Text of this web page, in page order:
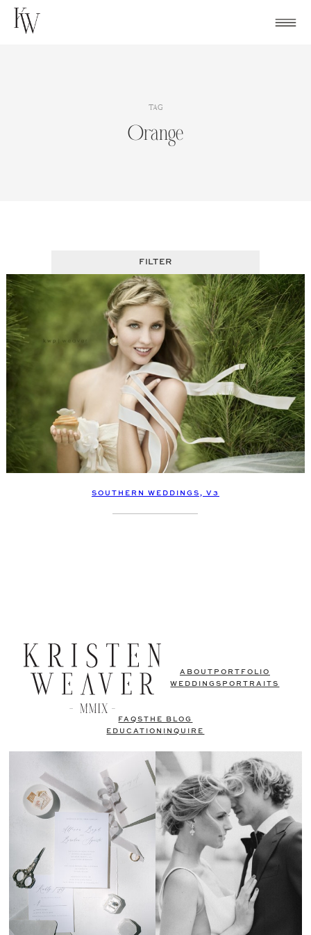
Skip
TAG
Orange
FILTER
SOUTHERN WEDDINGS, V3
ABOUT PORTFOLIO
WEDDINGS PORTRAITS
FAQSTHE BLOG
EDUCATION
INQUIRE